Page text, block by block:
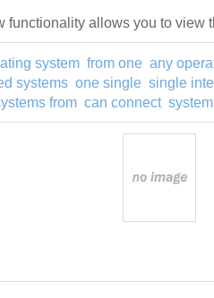
functionality allows you to view
system from one any
systems one single single
from can connect